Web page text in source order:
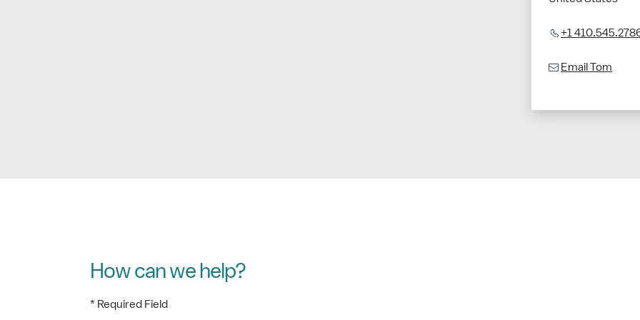
+1
Email Tom
How can we help?
* Required Field